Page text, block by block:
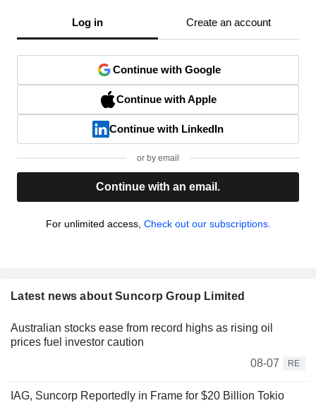
Log in Create an account
Continue with Google
Continue with Apple
Continue with LinkedIn
or by email
Continue with an email.
For unlimited access, Check out our subscriptions.
Latest news about Suncorp Group Limited
Australian stocks ease from record highs as rising oil
prices fuel investor caution
08-07
RE
IAG, Suncorp Reportedly in Frame for $20 Billion Tokio